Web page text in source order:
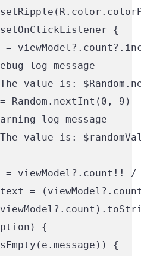
{
=
log message
"The value is:
Random.nextInt(0, 9)
log message
"The value is:
= viewModel?.count!! /
=
{
{